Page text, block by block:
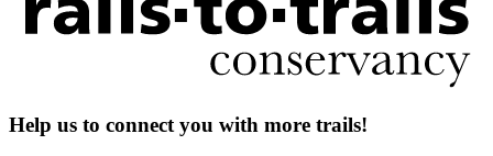
Help us to connect you with more trails!